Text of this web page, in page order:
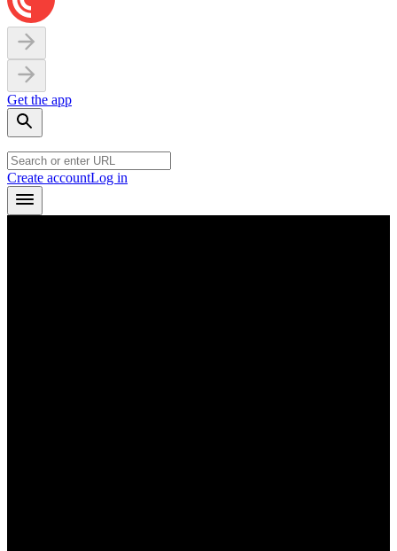
Get the app
Create accountLog in